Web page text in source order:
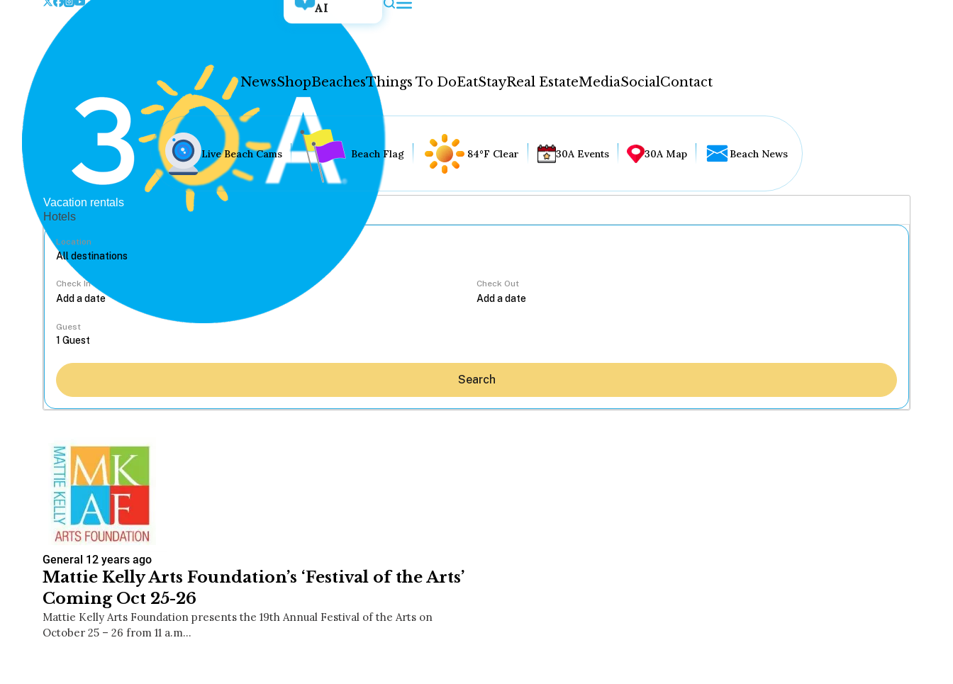
AI
NewsShopBeachesThings To DoEatStayReal EstateMediaSocialContact
Things To Do
Eat
Real Estate
Live Beach Cams Beach Flag 84°F Clear 30A Events 30A Map Beach News
Vacation rentals
Hotels
Location
Check In Check Out
Guest
Search
General 12 years ago
Mattie Kelly Arts Foundation’s ‘Festival of the Arts’
Coming Oct 25-26
Mattie Kelly Arts Foundation presents the 19th Annual Festival of the Arts on
October 25 – 26 from 11 a.m…